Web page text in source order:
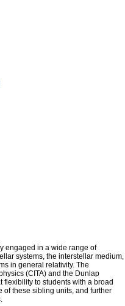
engaged in a wide range of
systems, the interstellar medium,
in general relativity. The
(CITA) and the Dunlap
flexibility to students with a broad
of these sibling units, and further